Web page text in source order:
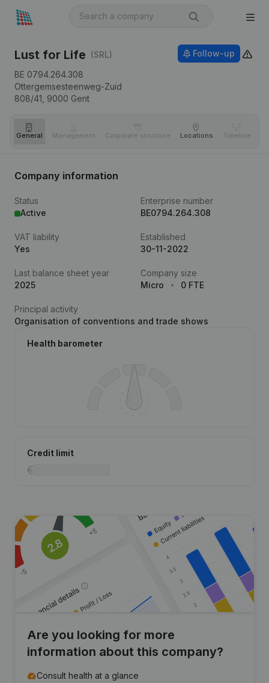
Lust for Life (SRL)
BE 0794.264.308
Ottergemsesteenweg-Zuid
808/41, 9000 Gent
Follow-up
General Management Corporate structure Locations Timeline
Company information
Status
Active
Enterprise number
BE0794.264.308
VAT liability
Yes
Established
30-11-2022
Last balance sheet year
2025
Company size
Micro
0 FTE
Principal activity
Organisation of conventions and trade shows
Health barometer
Credit limit
Are you looking for more
information about this company?
Consult health at a glance